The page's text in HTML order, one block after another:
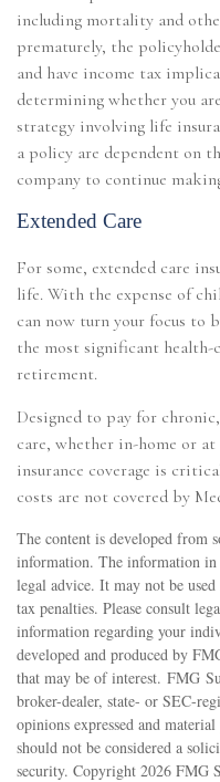
including mortality and
prematurely, the
and have income tax
determining whether you
strategy involving life
a policy are dependent on
company to continue
Extended Care
For some, extended care
life. With the expense of
can now turn your focus to
the most significant health-
retirement.
Designed to pay for
care, whether in-home or at
insurance coverage is
costs are not covered by
The content is developed from
information. The information
legal advice. It may not be
tax penalties. Please consult
information regarding your
developed and produced by
that may be of interest. FMG
broker-dealer, state- or SEC-
opinions expressed and
should not be considered a
security. Copyright 2026 FMG